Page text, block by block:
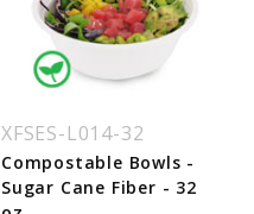
XFSES-L014-32
Compostable Bowls -
Sugar Cane Fiber - 32